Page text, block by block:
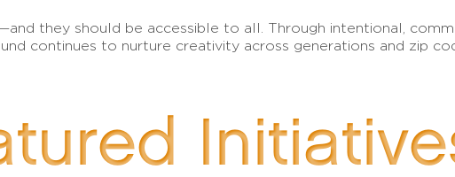
they should be accessible to all. Through intentional,
continues to nurture creativity across generations and zip